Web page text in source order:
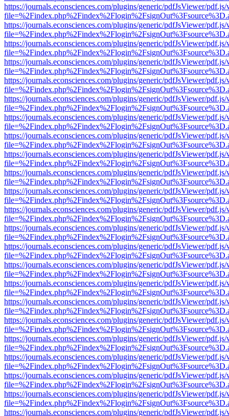
https://journals.econsciences.com/plugins/generic/pdfJsViewer/
https://journals.econsciences.com/plugins/generic/pdfJsViewer/
https://journals.econsciences.com/plugins/generic/pdfJsViewer/
https://journals.econsciences.com/plugins/generic/pdfJsViewer/
https://journals.econsciences.com/plugins/generic/pdfJsViewer/
https://journals.econsciences.com/plugins/generic/pdfJsViewer/
https://journals.econsciences.com/plugins/generic/pdfJsViewer/
https://journals.econsciences.com/plugins/generic/pdfJsViewer/
https://journals.econsciences.com/plugins/generic/pdfJsViewer/
https://journals.econsciences.com/plugins/generic/pdfJsViewer/
https://journals.econsciences.com/plugins/generic/pdfJsViewer/
https://journals.econsciences.com/plugins/generic/pdfJsViewer/
https://journals.econsciences.com/plugins/generic/pdfJsViewer/
https://journals.econsciences.com/plugins/generic/pdfJsViewer/
https://journals.econsciences.com/plugins/generic/pdfJsViewer/
https://journals.econsciences.com/plugins/generic/pdfJsViewer/
https://journals.econsciences.com/plugins/generic/pdfJsViewer/
https://journals.econsciences.com/plugins/generic/pdfJsViewer/
https://journals.econsciences.com/plugins/generic/pdfJsViewer/
https://journals.econsciences.com/plugins/generic/pdfJsViewer/
https://journals.econsciences.com/plugins/generic/pdfJsViewer/
https://journals.econsciences.com/plugins/generic/pdfJsViewer/
https://journals.econsciences.com/plugins/generic/pdfJsViewer/